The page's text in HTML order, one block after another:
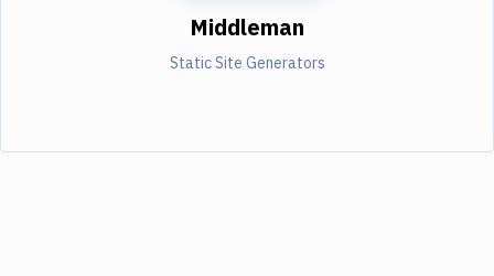
Middleman
Static Site Generators